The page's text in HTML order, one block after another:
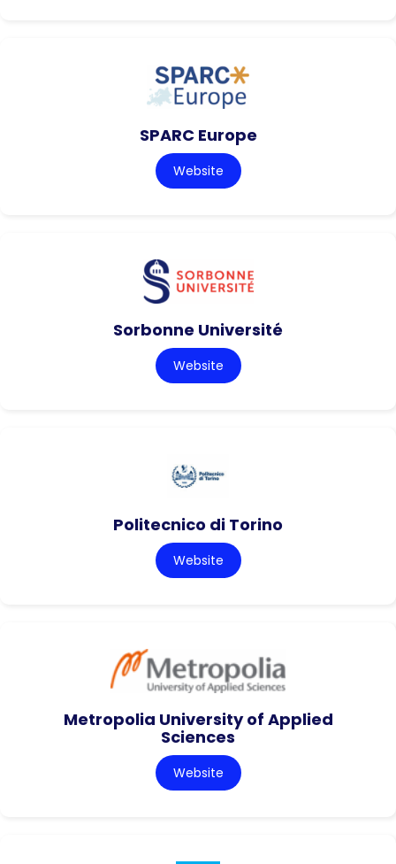
SPARC Europe
Website
Sorbonne Université
Website
Politecnico di Torino
Website
Metropolia University of Applied
Sciences
Website